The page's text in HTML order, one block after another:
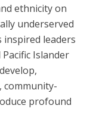
ethnicity on
underserved
leaders
Islander
community-
profound